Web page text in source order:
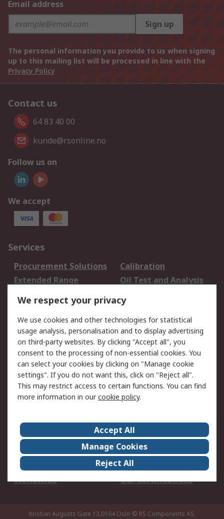
Email address
Sign up
The personal information you provide to us when signing
up to this mailing list will be processed in line with the
Privacy Policy
Contact us
64 83 40 00
kunde@rsonline.no
Follow us on
We accept
Services
Procurement Solutions
Calibration
Extended Range
Oil Test and Analysis
DesignSpark
Your Local Sales Team
Export Solutions
Support
Support
Return an item
Delivery
Track my order
Payment Options
Request an invoice
RS Account Benefits
Okdo
About Us
Terms and Conditions
Legal
Press center
Career
ESG
Worldwide
Our Certifications
Kristian Augusts Gate 13,0164 Oslo © RS Components AS.
We respect your privacy
We use cookies and other technologies for statistical
usage analysis, personalisation and to display advertising
on third-party websites. By clicking "Accept all", you
consent to the processing of non-essential cookies. You
can select your cookies by clicking on "Manage cookie
settings". If you do not want this, click on "Reject all".
This may restrict access to certain functions. You can find
more information in ourcookie policy.
Accept All
Manage Cookies
Reject All